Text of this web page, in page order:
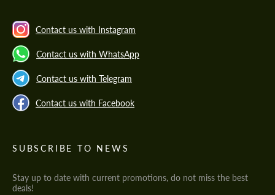
Contact us with Instagram
Contact us with WhatsApp
Contact us with Telegram
Contact us with Facebook
SUBSCRIBE TO NEWS
Stay up to date with current promotions, do not miss the best
deals!